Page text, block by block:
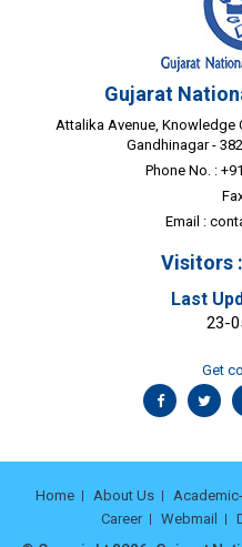
Gujarat
Attalika Avenue, Knowledge
Gandhinagar -
Phone No. :
Email :
Visitors
Last
23-
Get
Home About Us
Career
Webmail